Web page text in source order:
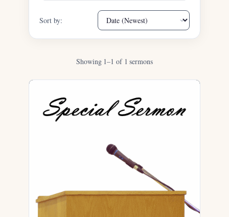
Sort by:
Showing 1–1 of 1 sermons